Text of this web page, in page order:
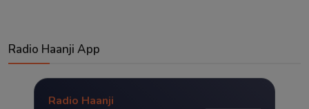
Radio Haanji App
Radio Haanji